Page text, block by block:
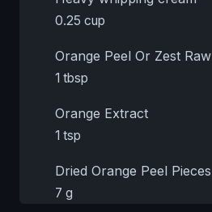
0.25 cup
Orange Peel Or Zest Raw
1 tbsp
Orange Extract
1 tsp
Dried Orange Peel Pieces
7 g